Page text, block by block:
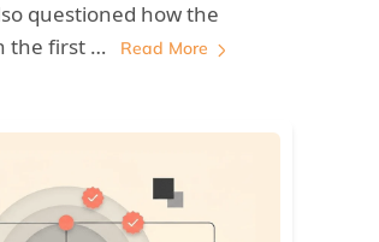
questioned how the
the first …
Read More